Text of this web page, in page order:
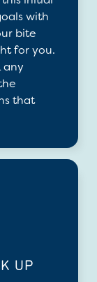
with
bite
for you.
any
that
UP